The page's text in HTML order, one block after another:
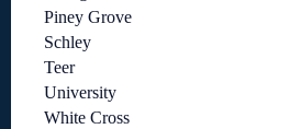
Piney Grove
Schley
Teer
University
White Cross